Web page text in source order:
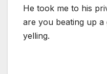
He took me to his
are you beating up a
yelling.